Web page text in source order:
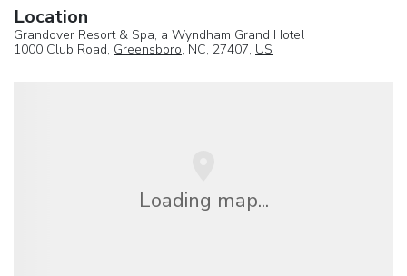
Location
Grandover Resort & Spa, a Wyndham Grand Hotel
1000 Club Road, Greensboro, NC, 27407, US
Loading map...